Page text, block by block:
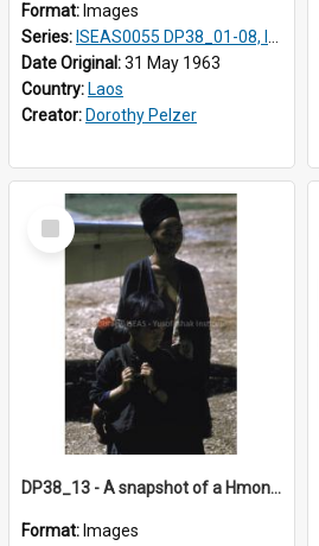
Format: Images
Series: ISEAS0055 DP38_01-08, ISEAS0055 10-17
Date Original:31 May 1963
Country: Laos
Creator: Dorothy Pelzer
Select
Item
DP38_13 - A snapshot of a Hmong mother and children
Format: Images